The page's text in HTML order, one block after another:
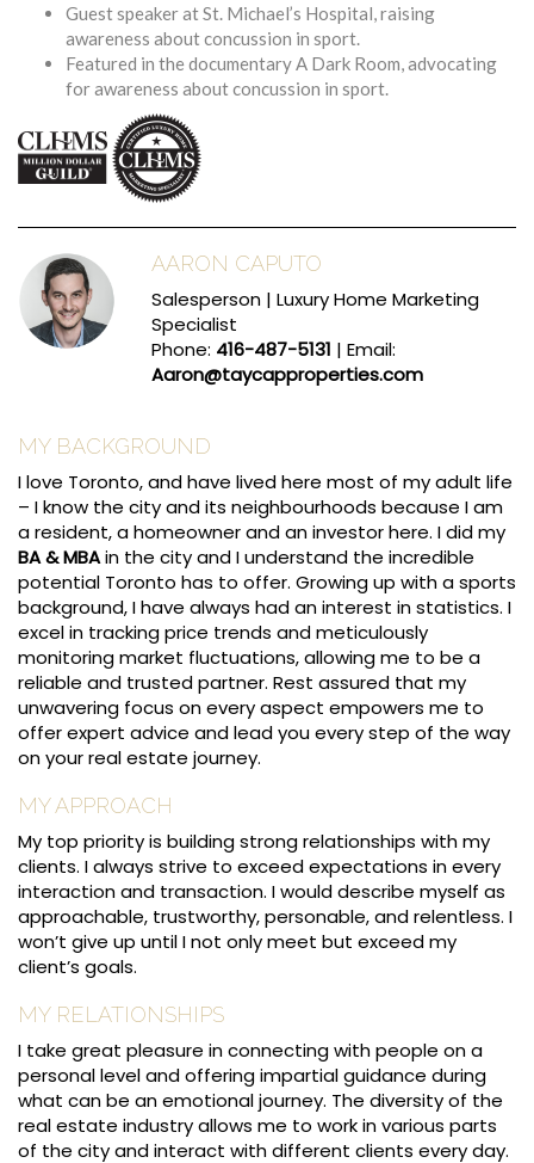
Guest speaker at St. Michael’s Hospital, raising
awareness about concussion in sport.
Featured in the documentary A Dark Room, advocating
for awareness about concussion in sport.
AARON CAPUTO
Salesperson | Luxury Home Marketing
Specialist
Phone: 416-487-5131 | Email:
Aaron@taycapproperties.com
MY BACKGROUND
I love Toronto, and have lived here most of my adult life
– I know the city and its neighbourhoods because I am
a resident, a homeowner and an investor here. I did my
BA & MBAin the city and I understand the incredible
potential Toronto has to offer. Growing up with a sports
background, I have always had an interest in statistics. I
excel in tracking price trends and meticulously
monitoring market fluctuations, allowing me to be a
reliable and trusted partner. Rest assured that my
unwavering focus on every aspect empowers me to
offer expert advice and lead you every step of the way
on your real estate journey.
MY APPROACH
My top priority is building strong relationships with my
clients. I always strive to exceed expectations in every
interaction and transaction. I would describe myself as
approachable, trustworthy, personable, and relentless. I
won’t give up until I not only meet but exceed my
client’s goals.
MY RELATIONSHIPS
I take great pleasure in connecting with people on a
personal level and offering impartial guidance during
what can be an emotional journey. The diversity of the
real estate industry allows me to work in various parts
of the city and interact with different clients every day.